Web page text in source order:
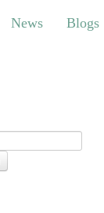
Blogs About
News Blogs